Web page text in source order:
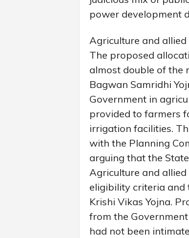
power development
Agriculture and
The proposed
almost double of the
Bagwan Samridhi
Government in
provided to farmers
irrigation facilities.
with the Planning
arguing that the
Agriculture and
eligibility criteria and
Krishi Vikas Yojna.
from the
had not been